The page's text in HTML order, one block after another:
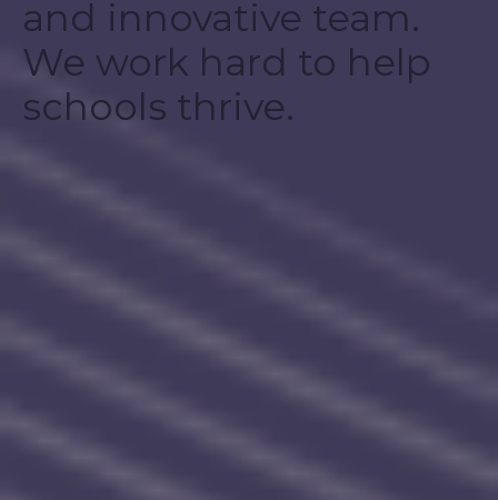
and innovative team.
We work hard to help
schools thrive.